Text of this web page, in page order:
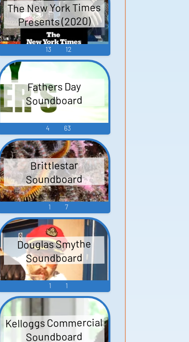
The New York Times
Presents (2020)
13 12
Fathers Day
Soundboard
4 63
Brittlestar
Soundboard
1 7
Douglas Smythe
Soundboard
1 1
Kelloggs Commercial
Soundboard